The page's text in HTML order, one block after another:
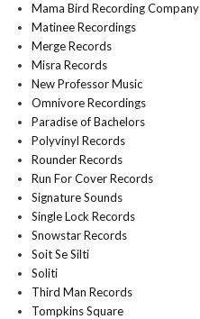
Mama Bird Recording Company
Matinee Recordings
Merge Records
Misra Records
New Professor Music
Omnivore Recordings
Paradise of Bachelors
Polyvinyl Records
Rounder Records
Run For Cover Records
Signature Sounds
Single Lock Records
Snowstar Records
Soit Se Silti
Soliti
Third Man Records
Tompkins Square